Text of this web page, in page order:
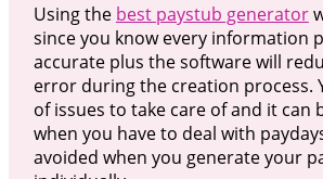
Using the best paystub generator
since you know every information
accurate plus the software will
error during the creation process.
of issues to take care of and it can
when you have to deal with
avoided when you generate your